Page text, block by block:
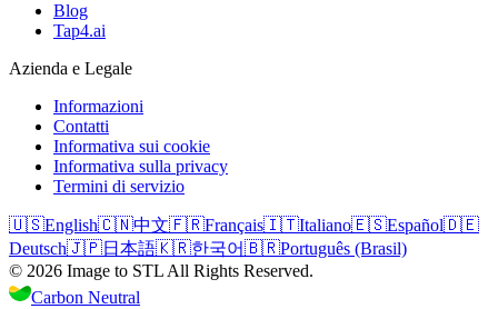
Blog
Tap4.ai
Azienda e Legale
Informazioni
Contatti
Informativa sui cookie
Informativa sulla privacy
Termini di servizio
🇺🇸English🇨🇳中文🇫🇷Français🇮🇹Italiano🇪🇸Español🇩🇪
Deutsch🇯🇵日本語🇰🇷한국어🇧🇷Português (Brasil)
© 2026 Image to STL All Rights Reserved.
Carbon Neutral